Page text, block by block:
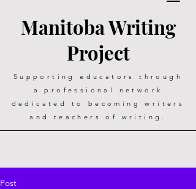
Manitoba Writing
Project
Supporting educators through
a professional network
dedicated to becoming writers
and teachers of writing.
Post